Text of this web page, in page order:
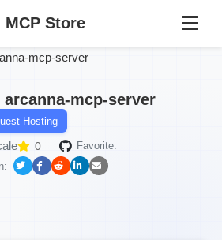
MCP Store
mcp-server
arcanna-mcp-server
Hosting
0
Favorite: